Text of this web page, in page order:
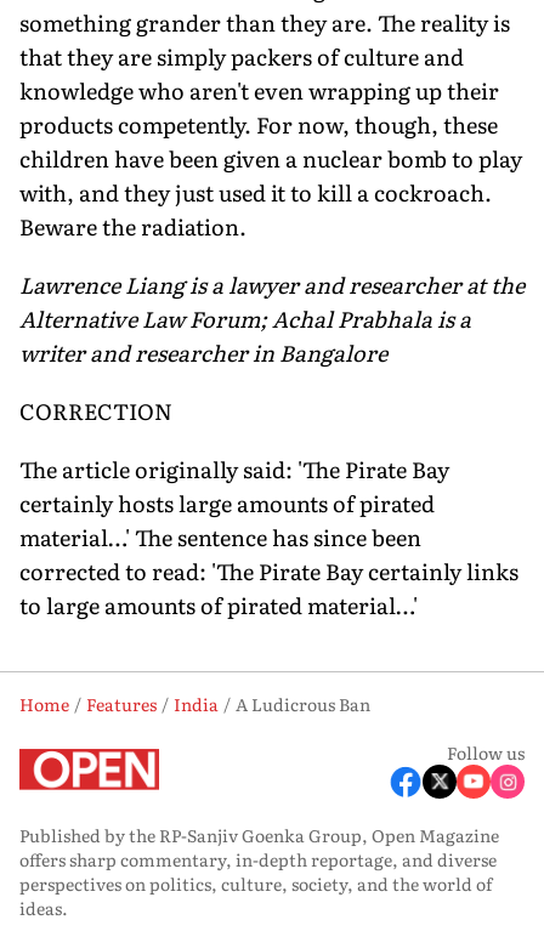
something grander than they are. The reality is
that they are simply packers of culture and
knowledge who aren't even wrapping up their
products competently. For now, though, these
children have been given a nuclear bomb to play
with, and they just used it to kill a cockroach.
Beware the radiation.
Lawrence Liang is a lawyer and researcher at the
Alternative Law Forum; Achal Prabhala is a
writer and researcher in Bangalore
CORRECTION
The article originally said: 'The Pirate Bay
certainly hosts large amounts of pirated
material…' The sentence has since been
corrected to read: 'The Pirate Bay certainly links
to large amounts of pirated material…'
Home Features India
A Ludicrous Ban
Follow us
Published by the RP-Sanjiv Goenka Group, Open Magazine
offers sharp commentary, in-depth reportage, and diverse
perspectives on politics, culture, society, and the world of
ideas.